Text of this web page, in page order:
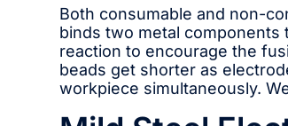
Both consumable and non-
binds two metal
reaction to encourage the
beads get shorter as
workpiece simultaneously.